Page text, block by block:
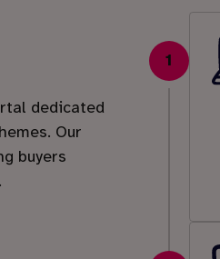
dedicated
Our
buyers
1